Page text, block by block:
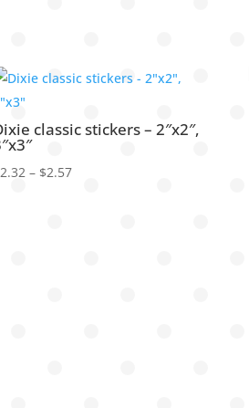
classic stickers – 2″x2″,
2.32 – $2.57Price